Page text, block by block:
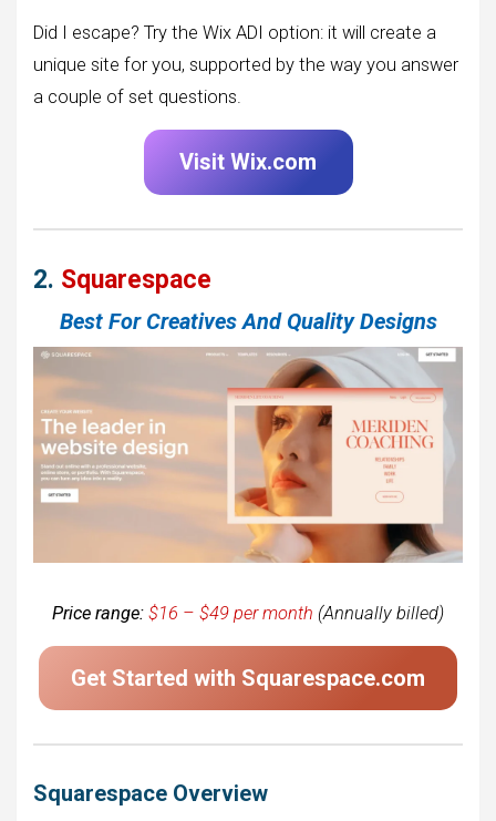
Did I escape? Try the Wix ADI option: it will create a
unique site for you, supported by the way you answer
a couple of set questions.
Visit Wix.com
2. Squarespace
Best For Creatives And Quality Designs
Price range: $16 – $49 per month (Annually billed)
Get Started with Squarespace.com
Squarespace Overview